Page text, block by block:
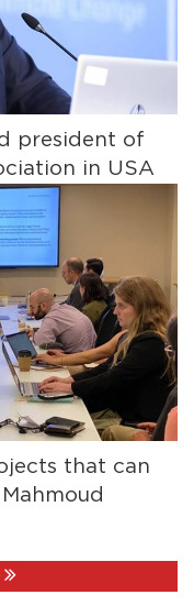
president of
in USA
that can